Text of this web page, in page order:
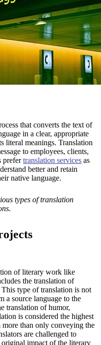
that converts the text of
in a clear, appropriate
literal meanings. Translation
to employees, clients,
prefertranslation services as
better and retain
native language.
types of translation
of literary work like
the translation of
type of translation is not
a source language to the
translation of humor,
is considered the highest
than only conveying the
are challenged to
original impact of the literary